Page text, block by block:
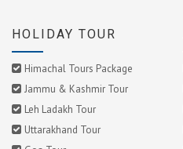
HOLIDAY TOUR
Himachal Tours Package
Jammu & Kashmir Tour
Leh Ladakh Tour
Uttarakhand Tour